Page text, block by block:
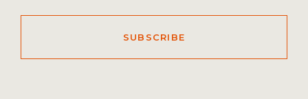
SUBSCRIBE